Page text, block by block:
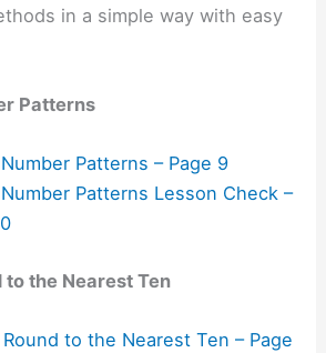
in a simple way with easy
Patterns
Patterns – Page 9
Patterns Lesson Check –
to the Nearest Ten
to the Nearest Ten – Page